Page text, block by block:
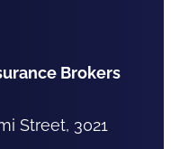
Brokers
Street, 3021